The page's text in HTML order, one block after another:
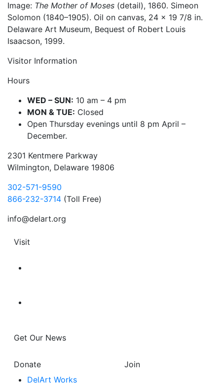
Image: The Mother of Moses (detail), 1860. Simeon
Solomon (1840–1905). Oil on canvas, 24 x 19 7/8 in.
Delaware Art Museum, Bequest of Robert Louis
Isaacson, 1999.
Visitor Information
Hours
WED – SUN: 10 am – 4 pm
MON & TUE: Closed
Open Thursday evenings until 8 pm April –
December.
2301 Kentmere Parkway
Wilmington, Delaware 19806
302-571-9590
866-232-3714 (Toll Free)
info@delart.org
Visit
Get Our News
Donate
Join
DelArt Works